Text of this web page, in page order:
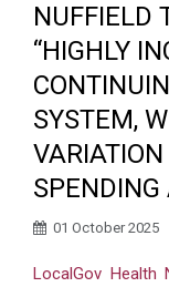
NUFFIELD
“HIGHLY
SYSTEM,
01 October 2025
LocalGov Health